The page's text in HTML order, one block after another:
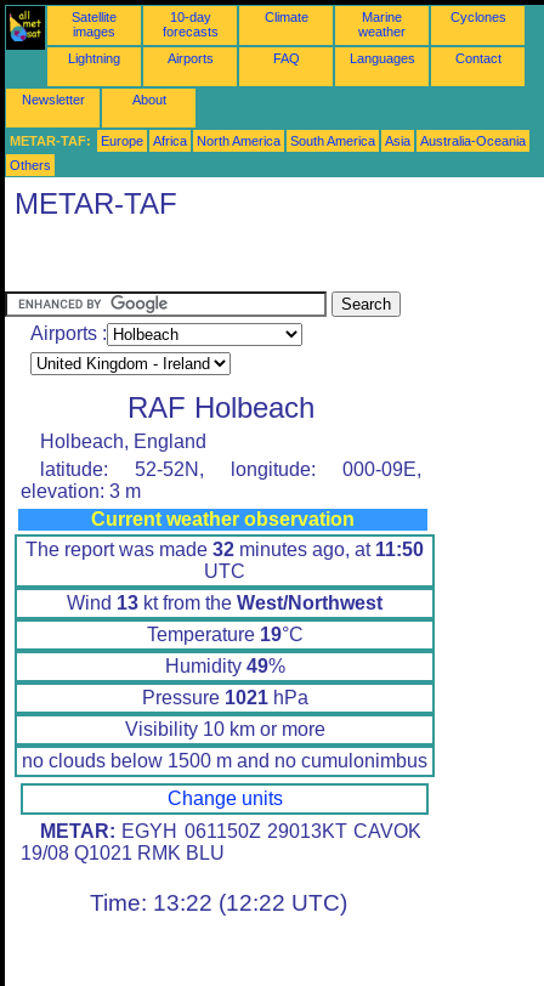
Satellite
images
10-day
forecasts
Climate
Marine
weather
Cyclones
Lightning Airports FAQ Languages Contact
Newsletter About
METAR-TAF: Europe Africa North America South America Asia
Australia-Oceania
Others
METAR-TAF
Airports :
RAF Holbeach
Holbeach, England
latitude: 52-52N, longitude: 000-09E,
elevation: 3 m
Current weather observation
The report was made 32 minutes ago, at 11:50
UTC
Wind 13 kt from the West/Northwest
Temperature 19°C
Humidity 49%
Pressure 1021hPa
Visibility 10 km or more
no clouds below 1500 m and no cumulonimbus
Change units
METAR: EGYH 061150Z 29013KT CAVOK
19/08 Q1021 RMK BLU
Time: 13:22 (12:22 UTC)